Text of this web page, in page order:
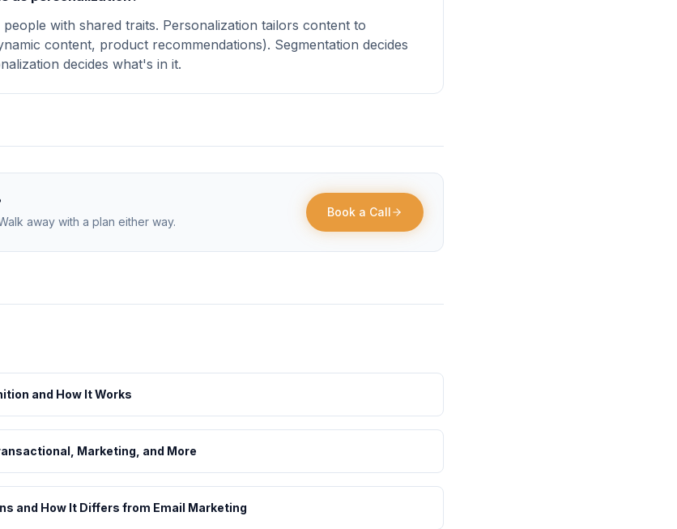
with shared traits. Personalization tailors content to
content, product recommendations). Segmentation decides
decides what's in it.
away with a plan either way.
Book a Call
and How It Works
Marketing, and More
and How It Differs from Email Marketing